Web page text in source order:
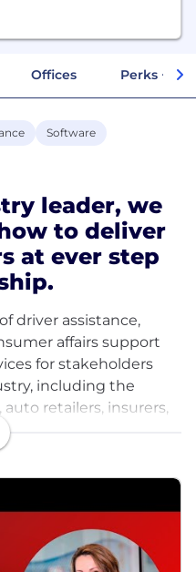
Offices Perks +
Software
leader, we
to deliver
at ever step
driver assistance,
affairs support
for stakeholders
including the
retailers, insurers,
brands.
mobility support
and
in - we deliver a suite of
and technology